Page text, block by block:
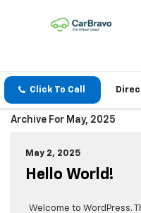
Click To Call
Archive For May, 2025
May 2, 2025
Hello World!
Welcome to WordPress.